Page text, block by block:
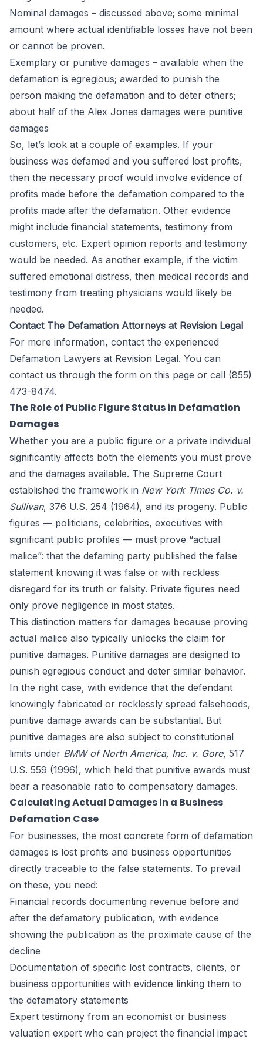
Nominal damages – discussed above; some minimal
amount where actual identifiable losses have not been
or cannot be proven.
Exemplary or punitive damages – available when the
defamation is egregious; awarded to punish the
person making the defamation and to deter others;
about half of the Alex Jones damages were punitive
damages
So, let’s look at a couple of examples. If your
business was defamed and you suffered lost profits,
then the necessary proof would involve evidence of
profits made before the defamation compared to the
profits made after the defamation. Other evidence
might include financial statements, testimony from
customers, etc. Expert opinion reports and testimony
would be needed. As another example, if the victim
suffered emotional distress, then medical records and
testimony from treating physicians would likely be
needed.
Contact The Defamation Attorneys at Revision Legal
For more information, contact the experienced
Defamation Lawyers at Revision Legal. You can
contact us through the form on this page or call (855)
473-8474.
The Role of Public Figure Status in Defamation
Damages
Whether you are a public figure or a private individual
significantly affects both the elements you must prove
and the damages available. The Supreme Court
established the framework in New York Times Co. v.
Sullivan, 376 U.S. 254 (1964), and its progeny. Public
figures — politicians, celebrities, executives with
significant public profiles — must prove “actual
malice”: that the defaming party published the false
statement knowing it was false or with reckless
disregard for its truth or falsity. Private figures need
only prove negligence in most states.
This distinction matters for damages because proving
actual malice also typically unlocks the claim for
punitive damages. Punitive damages are designed to
punish egregious conduct and deter similar behavior.
In the right case, with evidence that the defendant
knowingly fabricated or recklessly spread falsehoods,
punitive damage awards can be substantial. But
punitive damages are also subject to constitutional
limits under BMW of North America, Inc. v. Gore, 517
U.S. 559 (1996), which held that punitive awards must
bear a reasonable ratio to compensatory damages.
Calculating Actual Damages in a Business
Defamation Case
For businesses, the most concrete form of defamation
damages is lost profits and business opportunities
directly traceable to the false statements. To prevail
on these, you need:
Financial records documenting revenue before and
after the defamatory publication, with evidence
showing the publication as the proximate cause of the
decline
Documentation of specific lost contracts, clients, or
business opportunities with evidence linking them to
the defamatory statements
Expert testimony from an economist or business
valuation expert who can project the financial impact